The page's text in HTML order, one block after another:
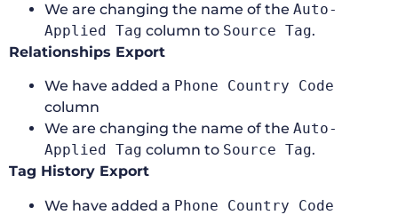
We are changing the name of the Auto-
Applied Tag column to Source Tag.
Relationships Export
We have added a Phone Country Code
column
We are changing the name of the Auto-
Applied Tag column to Source Tag.
Tag History Export
We have added a Phone Country Code